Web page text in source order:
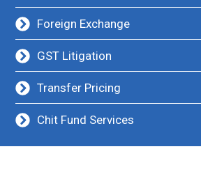
Foreign Exchange
GST Litigation
Transfer Pricing
Chit Fund Services